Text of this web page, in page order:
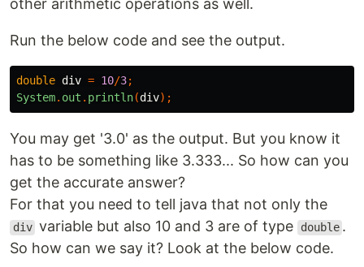
other arithmetic operations as well.
Run the below code and see the output.
double div = 10/3;
System. out . println(div);
You may get '3.0' as the output. But you know it
has to be something like 3.333... So how can you
get the accurate answer?
For that you need to tell java that not only the
div variable but also 10 and 3 are of type double .
So how can we say it? Look at the below code.